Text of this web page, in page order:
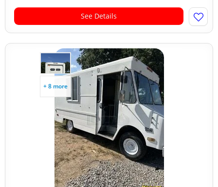
See Details
+ 8 more